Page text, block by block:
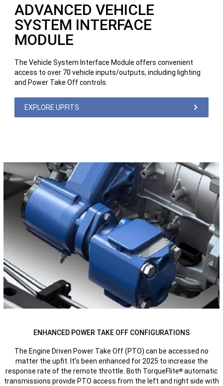
ADVANCED VEHICLE
SYSTEM INTERFACE
MODULE
The Vehicle System Interface Module offers convenient
access to over 70 vehicle inputs/outputs, including lighting
and Power Take Off controls.
EXPLORE UPFITS
ENHANCED POWER TAKE OFF CONFIGURATIONS
The Engine Driven Power Take Off (PTO) can be accessed no
matter the upfit. It’s been enhanced for 2025 to increase the
response rate of the remote throttle. Both TorqueFlite® automatic
transmissions provide PTO access from the left and right side with